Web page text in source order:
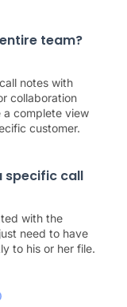
team?
notes with
collaboration
a complete view
customer.
specific call
with the
need to have
to his or her file.